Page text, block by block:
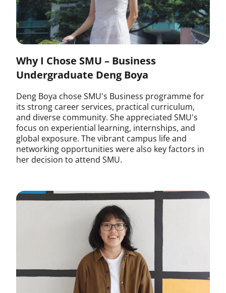
Why I Chose SMU – Business
Undergraduate Deng Boya
Deng Boya chose SMU's Business programme for
its strong career services, practical curriculum,
and diverse community. She appreciated SMU's
focus on experiential learning, internships, and
global exposure. The vibrant campus life and
networking opportunities were also key factors in
her decision to attend SMU.